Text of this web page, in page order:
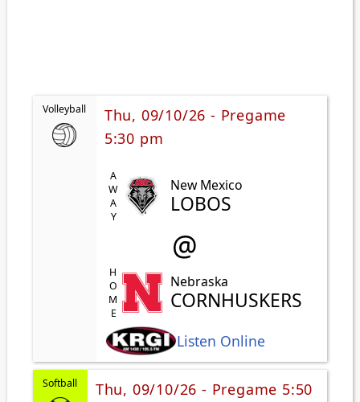
Volleyball
Thu, 09/10/26 - Pregame
5:30 pm
AWAY New Mexico
LOBOS
@
HOME Nebraska
CORNHUSKERS
Listen Online
Softball
Thu, 09/10/26 - Pregame 5:50